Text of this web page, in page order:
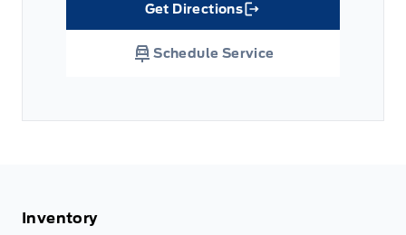
Get Directions
Link Icon
Schedule Service
Inventory